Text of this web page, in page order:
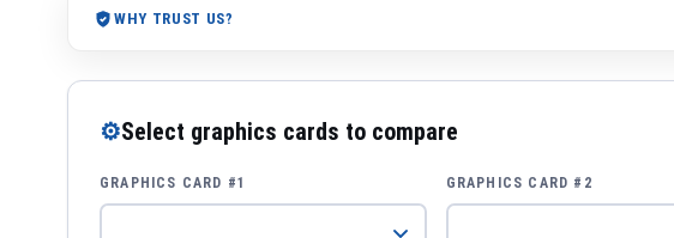
WHY TRUST US?
⚙Select graphics cards to compare
GRAPHICS CARD #1 GRAPHICS CARD #2